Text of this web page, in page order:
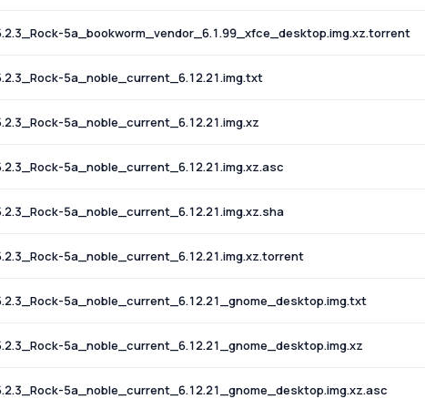
5a_bookworm_vendor_6.1.99_xfce_desktop.img.xz.torrent
5a_noble_current_6.12.21.img.txt
5a_noble_current_6.12.21.img.xz
5a_noble_current_6.12.21.img.xz.asc
5a_noble_current_6.12.21.img.xz.sha
5a_noble_current_6.12.21.img.xz.torrent
5a_noble_current_6.12.21_gnome_desktop.img.txt
5a_noble_current_6.12.21_gnome_desktop.img.xz
5a_noble_current_6.12.21_gnome_desktop.img.xz.asc